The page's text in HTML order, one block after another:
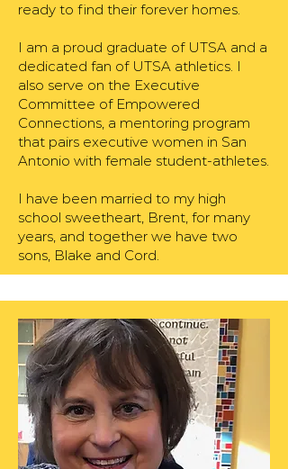
ready to find their forever homes.
I am a proud graduate of UTSA and a
dedicated fan of UTSA athletics. I
also serve on the Executive
Committee of Empowered
Connections, a mentoring program
that pairs executive women in San
Antonio with female student-athletes.
I have been married to my high
school sweetheart, Brent, for many
years, and together we have two
sons, Blake and Cord.